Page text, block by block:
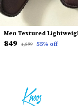
₹849 ₹1,899 55% off